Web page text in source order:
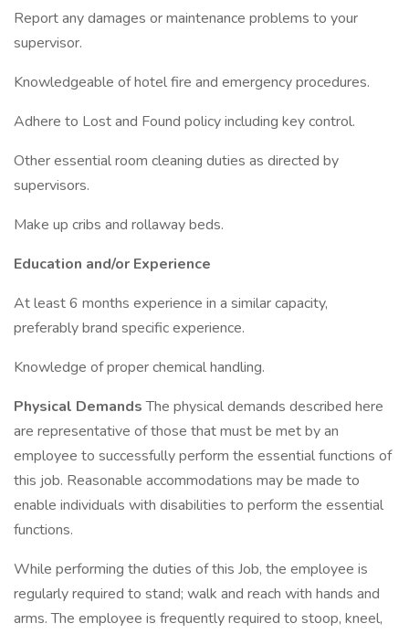
Report any damages or maintenance problems to your
supervisor.
Knowledgeable of hotel fire and emergency procedures.
Adhere to Lost and Found policy including key control.
Other essential room cleaning duties as directed by
supervisors.
Make up cribs and rollaway beds.
Education and/or Experience
At least 6 months experience in a similar capacity,
preferably brand specific experience.
Knowledge of proper chemical handling.
Physical DemandsThe physical demands described here
are representative of those that must be met by an
employee to successfully perform the essential functions of
this job. Reasonable accommodations may be made to
enable individuals with disabilities to perform the essential
functions.
While performing the duties of this Job, the employee is
regularly required to stand; walk and reach with hands and
arms. The employee is frequently required to stoop, kneel,